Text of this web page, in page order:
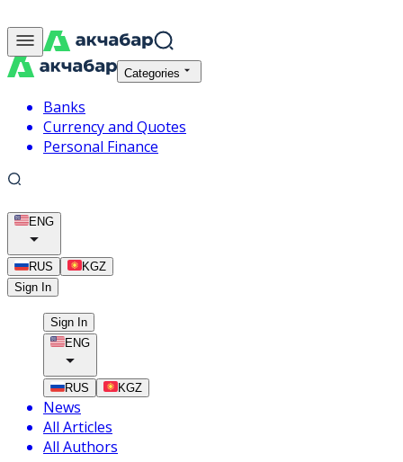
Categories
Banks
Currency and Quotes
Personal Finance
ENG
RUS
KGZ
Sign In
Sign In
ENG
RUS KGZ
News
All Articles
All Authors